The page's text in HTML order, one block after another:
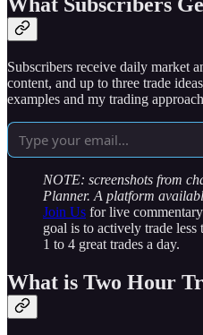
Subscribers receive daily market
content, and up to three trade
examples and my trading
NOTE: screenshots from
Planner. A platform
Join Us for live
goal is to actively trade
1 to 4 great trades a day.
What is Two Hour